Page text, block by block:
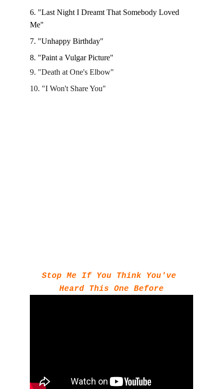
6. "Last Night I Dreamt That Somebody Loved
Me"
7. "Unhappy Birthday"
8. "Paint a Vulgar Picture"
9. "Death at One's Elbow"
10. "I Won't Share You"
Stop Me If You Think You've
Heard This One Before